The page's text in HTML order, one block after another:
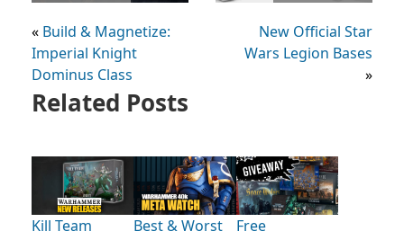
« Build & Magnetize:
Imperial Knight
Dominus Class
New Official Star
Wars Legion Bases
»
Related Posts
Kill Team
Best & Worst
Free